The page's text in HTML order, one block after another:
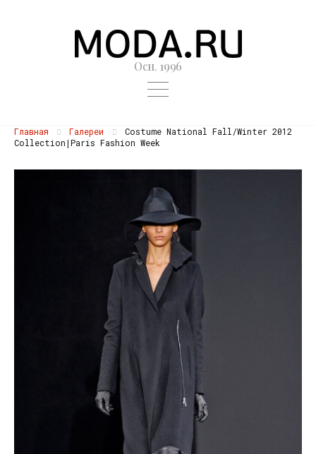
Осн. 1996
Главная Галереи
Costume National Fall/Winter 2012
Collection|Paris Fashion Week